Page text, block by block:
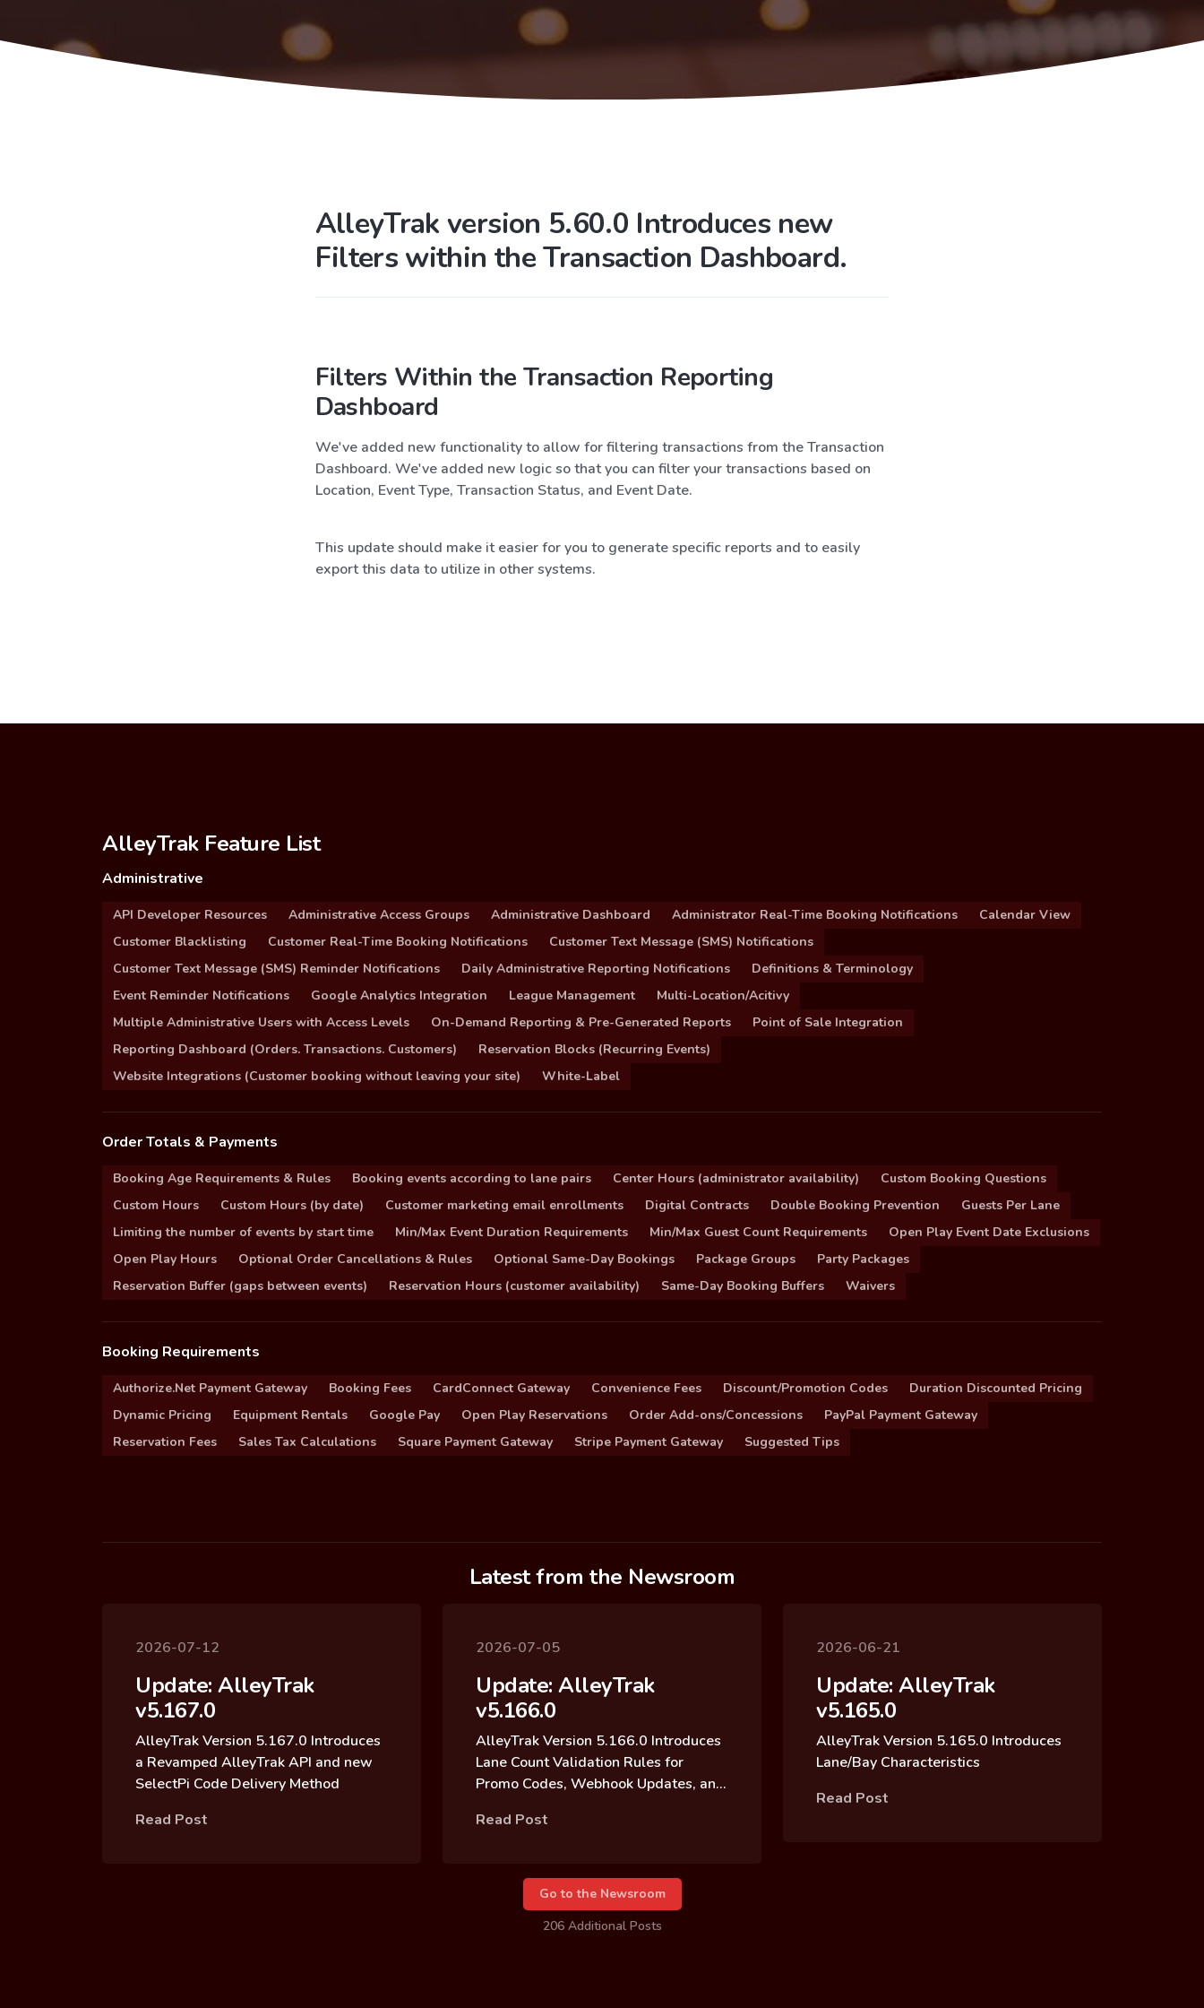
AlleyTrak version 5.60.0 Introduces new
Filters within the Transaction Dashboard.
Filters Within the Transaction Reporting
Dashboard
We've added new functionality to allow for filtering transactions from the Transaction
Dashboard. We've added new logic so that you can filter your transactions based on
Location, Event Type, Transaction Status, and Event Date.
This update should make it easier for you to generate specific reports and to easily
export this data to utilize in other systems.
AlleyTrak Feature List
Administrative
API Developer Resources Administrative Access Groups Administrative Dashboard Administrator Real-Time Booking Notifications
Calendar View
Customer Blacklisting
Customer Real-Time Booking Notifications
Customer Text Message (SMS) Notifications
Customer Text Message (SMS) Reminder Notifications
Daily Administrative Reporting Notifications
Definitions & Terminology
Event Reminder Notifications
Google Analytics Integration League Management
Multi-Location/Acitivy
Multiple Administrative Users with Access Levels
On-Demand Reporting & Pre-Generated Reports
Point of Sale Integration
Reporting Dashboard (Orders. Transactions. Customers)
Reservation Blocks (Recurring Events)
Website Integrations (Customer booking without leaving your site)
White-Label
Order Totals & Payments
Booking Age Requirements & Rules Booking events according to lane pairs Center Hours (administrator availability)
Custom Booking Questions
Custom Hours
Custom Hours (by date) Customer marketing email enrollments Digital Contracts Double Booking Prevention
Guests Per Lane
Limiting the number of events by start time
Min/Max Event Duration Requirements Min/Max Guest Count Requirements
Open Play Event Date Exclusions
Open Play Hours
Optional Order Cancellations & Rules Optional Same-Day Bookings Package Groups
Party Packages
Reservation Buffer (gaps between events)
Reservation Hours (customer availability) Same-Day Booking Buffers Waivers
Booking Requirements
Authorize.Net Payment Gateway Booking Fees CardConnect Gateway Convenience Fees Discount/Promotion Codes
Duration Discounted Pricing
Dynamic Pricing
Equipment Rentals Google Pay Open Play Reservations Order Add-ons/Concessions
PayPal Payment Gateway
Reservation Fees
Sales Tax Calculations Square Payment Gateway Stripe Payment Gateway Suggested Tips
Latest from the Newsroom
2026-07-12
Update: AlleyTrak
v5.167.0
AlleyTrak Version 5.167.0 Introduces
a Revamped AlleyTrak API and new
SelectPi Code Delivery Method
Read Post
2026-07-05
Update: AlleyTrak
v5.166.0
AlleyTrak Version 5.166.0 Introduces
Lane Count Validation Rules for
Promo Codes, Webhook Updates, and
Read Post
2026-06-21
Update: AlleyTrak
v5.165.0
AlleyTrak Version 5.165.0 Introduces
Lane/Bay Characteristics
Read Post
Go to the Newsroom
206 Additional Posts